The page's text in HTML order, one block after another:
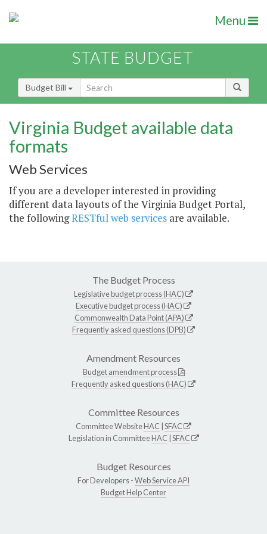
Menu
STATE BUDGET
Budget Bill
Virginia Budget available data
formats
Web Services
If you are a developer interested in providing
different data layouts of the Virginia Budget Portal,
the followingRESTful web services are available.
The Budget Process
Legislative budget process (HAC)
Executive budget process (HAC)
Commonwealth Data Point (APA)
Frequently asked questions (DPB)
Amendment Resources
Budget amendment process
Frequently asked questions (HAC)
Committee Resources
Committee WebsiteHAC |SFAC
Legislation in CommitteeHAC |SFAC
Budget Resources
For Developers -Web Service API
Budget Help Center